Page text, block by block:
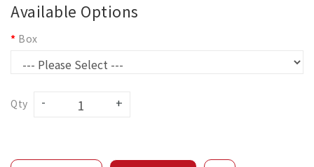
Available Options
Box
Qty